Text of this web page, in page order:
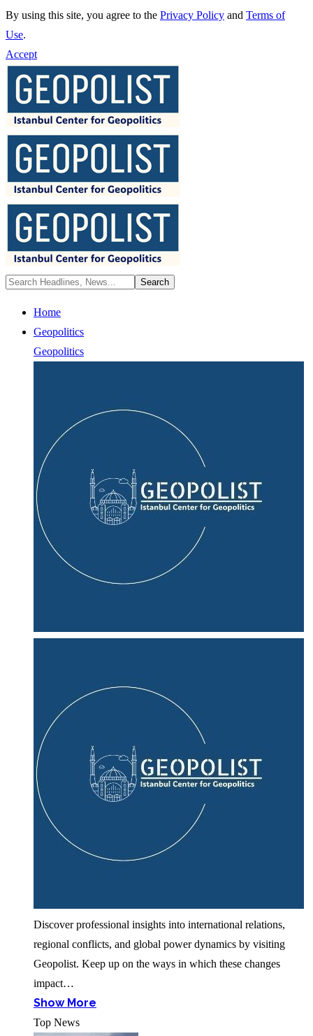
By using this site, you agree to the Privacy Policy and Terms of
Use.
Accept
Home
Geopolitics
Geopolitics
Discover professional insights into international relations,
regional conflicts, and global power dynamics by visiting
Geopolist. Keep up on the ways in which these changes
impact…
Show More
Top News